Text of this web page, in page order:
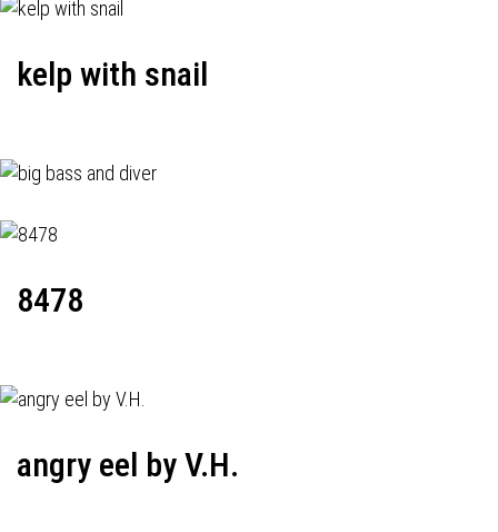
kelp with snail
8478
angry eel by V.H.